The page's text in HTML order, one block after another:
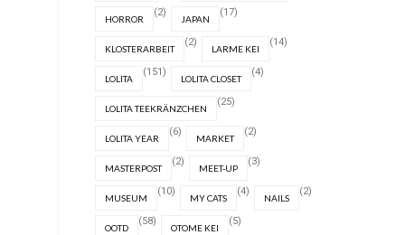
HORROR
(2)
JAPAN
(17)
KLOSTERARBEIT
(2)
LARME KEI
(14)
LOLITA
(151)
LOLITA CLOSET
(4)
LOLITA TEEKRÄNZCHEN
(25)
LOLITA YEAR
(6)
MARKET
(2)
MASTERPOST
(2)
MEET-UP
(3)
MUSEUM
(10)
MY CATS
(4)
NAILS
(2)
OOTD
(58)
OTOME KEI
(5)